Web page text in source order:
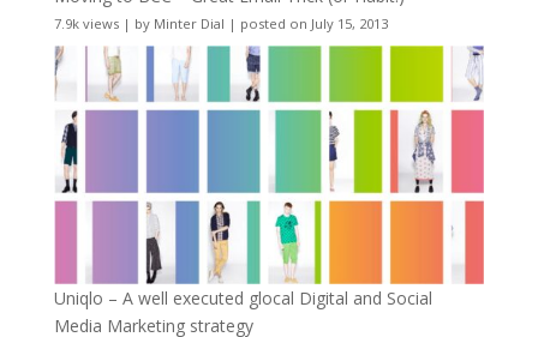
7.9k views| by Minter Dial | posted on July 15, 2013
Uniqlo – A well executed glocal Digital and Social
Media Marketing strategy